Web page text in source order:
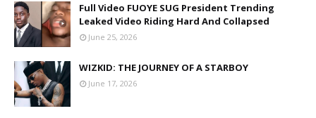
Full Video FUOYE SUG President Trending
Leaked Video Riding Hard And Collapsed
June 25, 2026
WIZKID: THE JOURNEY OF A STARBOY
June 17, 2026